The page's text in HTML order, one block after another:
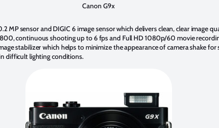
Canon G9x
MP sensor and DIGIC 6 image sensor which delivers clean, clear image
continuous shooting up to 6 fps and Full HD 1080p/60 movie
stabilizer which helps to minimize the appearance of camera shake for
difficult lighting conditions.